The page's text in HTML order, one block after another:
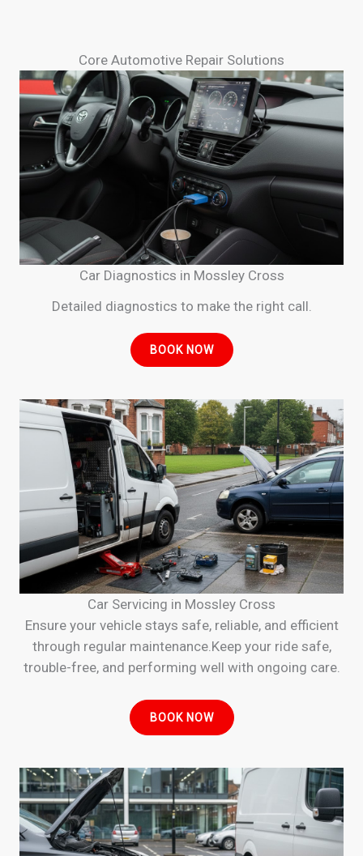
Core Automotive Repair Solutions
Car Diagnostics in Mossley Cross
Detailed diagnostics to make the right call.
BOOK NOW
Car Servicing in Mossley Cross
Ensure your vehicle stays safe, reliable, and efficient
through regular maintenance.Keep your ride safe,
trouble-free, and performing well with ongoing care.
BOOK NOW